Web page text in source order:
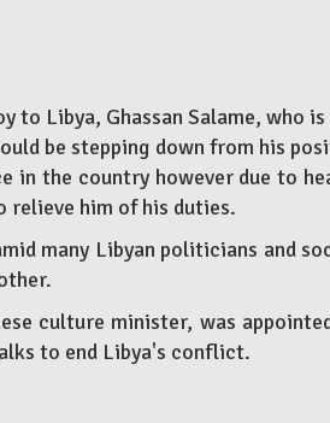
to Libya, Ghassan Salame, who
be stepping down from his
in the country however due to
relieve him of his duties.
many Libyan politicians and
culture minister, was
to end Libya's conflict.